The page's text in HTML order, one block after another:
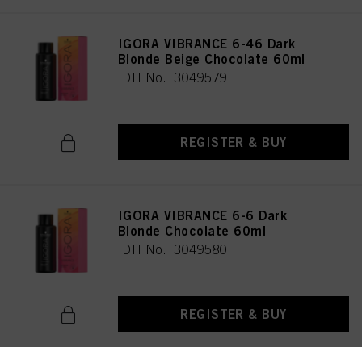
IGORA VIBRANCE 6-46 Dark
Blonde Beige Chocolate 60ml
IDH No. 3049579
REGISTER & BUY
IGORA VIBRANCE 6-6 Dark
Blonde Chocolate 60ml
IDH No. 3049580
REGISTER & BUY